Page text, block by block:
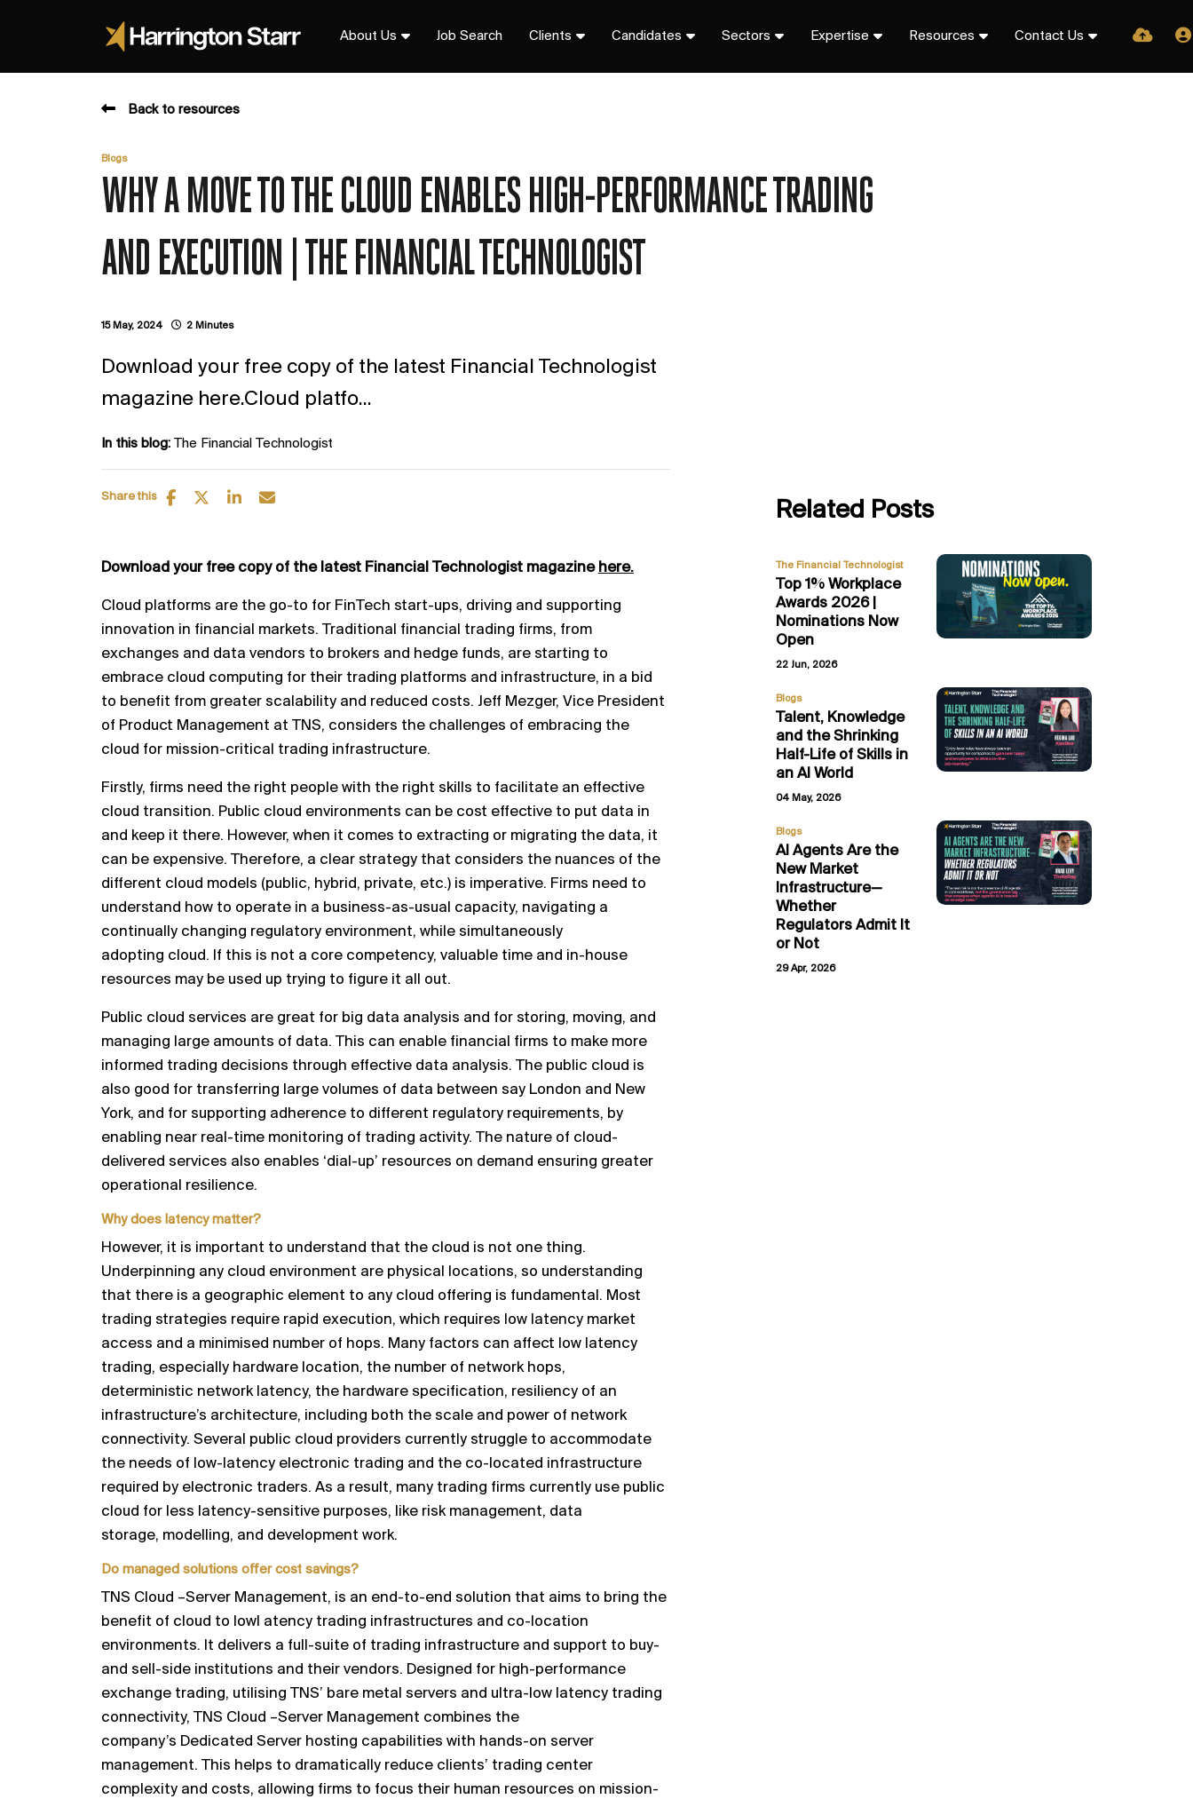
About Us Job Search Clients Candidates Sectors Expertise Resources Contact Us
Back to resources
Blogs
WHY A MOVE TO THE CLOUD ENABLES HIGH-PERFORMANCE TRADING
AND EXECUTION | THE FINANCIAL TECHNOLOGIST
15 May, 2024 2 Minutes
Download your free copy of the latest Financial Technologist
magazine here.Cloud platfo...
In this blog: The Financial Technologist
Share this
Download your free copy of the latest Financial Technologist magazine here.
Cloud platforms are the go-to for FinTech start-ups, driving and supporting
innovation in financial markets. Traditional financial trading firms, from
exchanges and data vendors to brokers and hedge funds, are starting to
embrace cloud computing for their trading platforms and infrastructure, in a bid
to benefit from greater scalability and reduced costs. Jeff Mezger, Vice President
of Product Management at TNS, considers the challenges of embracing the
cloud for mission-critical trading infrastructure.
Firstly, firms need the right people with the right skills to facilitate an effective
cloud transition. Public cloud environments can be cost effective to put data in
and keep it there. However, when it comes to extracting or migrating the data, it
can be expensive. Therefore, a clear strategy that considers the nuances of the
different cloud models (public, hybrid, private, etc.) is imperative. Firms need to
understand how to operate in a business-as-usual capacity, navigating a
continually changing regulatory environment, while simultaneously
adopting cloud. If this is not a core competency, valuable time and in-house
resources may be used up trying to figure it all out.
Public cloud services are great for big data analysis and for storing, moving, and
managing large amounts of data. This can enable financial firms to make more
informed trading decisions through effective data analysis. The public cloud is
also good for transferring large volumes of data between say London and New
York, and for supporting adherence to different regulatory requirements, by
enabling near real-time monitoring of trading activity. The nature of cloud-
delivered services also enables ‘dial-up’ resources on demand ensuring greater
operational resilience.
Why does atency matter?
However, it is important to understand that the cloud is not one thing.
Underpinning any cloud environment are physical locations, so understanding
that there is a geographic element to any cloud offering is fundamental. Most
trading strategies require rapid execution, which requires low latency market
access and a minimised number of hops. Many factors can affect low latency
trading, especially hardware location, the number of network hops,
deterministic network latency, the hardware specification, resiliency of an
infrastructure’s architecture, including both the scale and power of network
connectivity. Several public cloud providers currently struggle to accommodate
the needs of low-latency electronic trading and the co-located infrastructure
required by electronic traders. As a result, many trading firms currently use public
cloud for less latency-sensitive purposes, like risk management, data
storage, modelling, and development work.
Do managed solutions offer cost savings?
TNS Cloud –Server Management, is an end-to-end solution that aims to bring the
benefit of cloud to lowl atency trading infrastructures and co-location
environments. It delivers a full-suite of trading infrastructure and support to buy-
and sell-side institutions and their vendors. Designed for high-performance
exchange trading, utilising TNS’ bare metal servers and ultra-low latency trading
connectivity, TNS Cloud –Server Management combines the
company’s Dedicated Server hosting capabilities with hands-on server
management. This helps to dramatically reduce clients’ trading center
complexity and costs, allowing firms to focus their human resources on mission-
Related Posts
The Financial Technologist
Top 1% Workplace
Awards 2026 |
Nominations Now
Open
22 Jun, 2026
Blogs
Talent, Knowledge
and the Shrinking
Half-Life of Skills in
an AI World
04 May, 2026
Blogs
AI Agents Are the
New Market
Infrastructure—
Whether
Regulators Admit It
or Not
29 Apr, 2026